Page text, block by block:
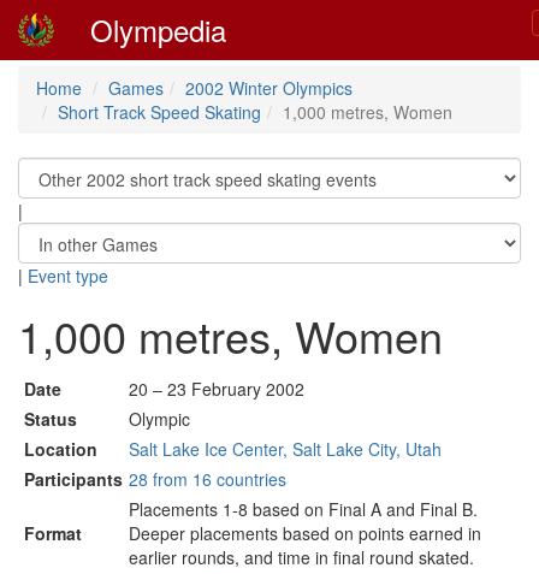
Olympedia
Home Games
2002 Winter Olympics
Short Track Speed Skating
1,000 metres, Women
|
| Event type
1,000 metres, Women
Date
20 – 23 February 2002
Status
Olympic
Location
Salt Lake Ice Center, Salt Lake City, Utah
Participants 28 from 16 countries
Format
Placements 1-8 based on Final A and Final B.
Deeper placements based on points earned in
earlier rounds, and time in final round skated.